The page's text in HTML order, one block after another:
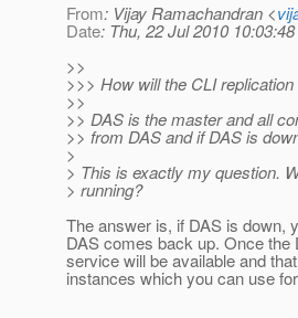
From: Vijay Ramachandran <
Date: Thu, 22 Jul 2010
>>
>>> How will the CLI
>>
>> DAS is the master and all
>> from DAS and if DAS is
>
> This is exactly my question.
> running?
The answer is, if DAS is down,
DAS comes back up. Once
service will be available and
instances which you can use